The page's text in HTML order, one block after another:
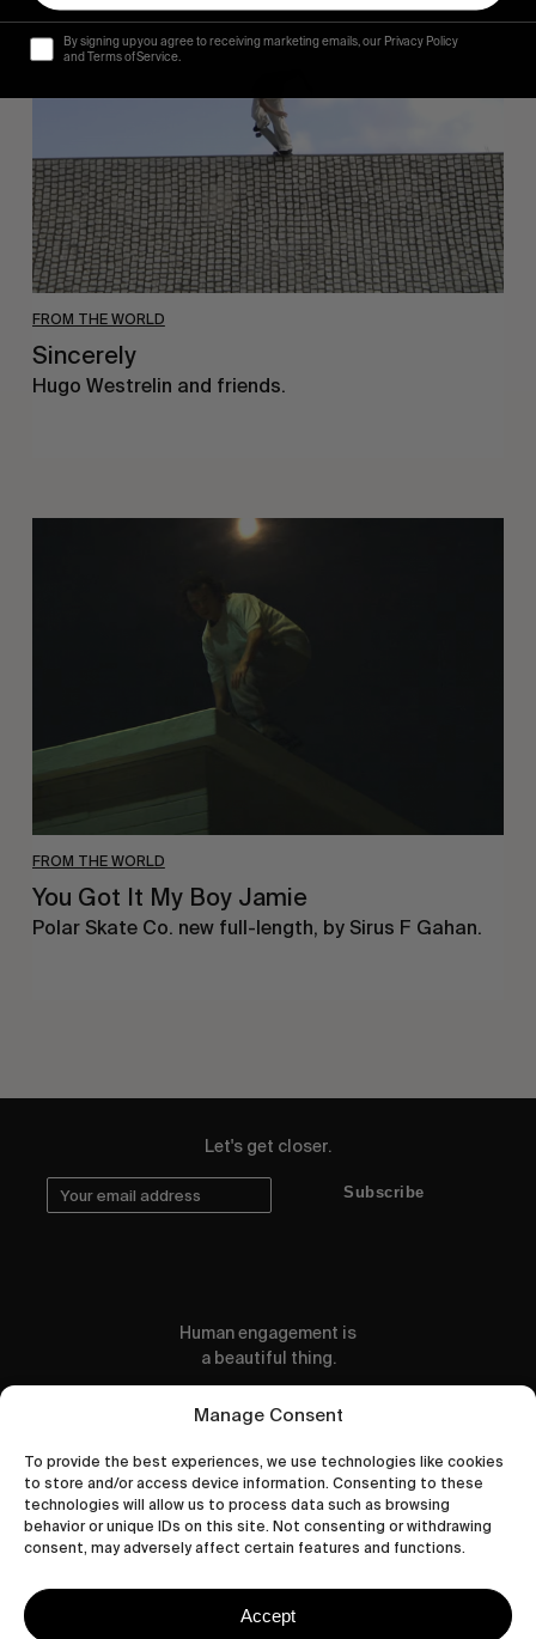
Manage Consent
To provide the best experiences, we use technologies like cookies
to store and/or access device information. Consenting to these
technologies will allow us to process data such as browsing
behavior or unique IDs on this site. Not consenting or withdrawing
consent, may adversely affect certain features and functions.
Accept
FROM THE WORLD
Sincerely
Hugo Westrelin and friends.
FROM THE WORLD
You Got It My Boy Jamie
Polar Skate Co. new full-length, by Sirus F Gahan.
Let's get closer.
Subscribe
Human engagement is
a beautiful thing.
CONTACT US
wastedtalentboutique.com
Privacy Policy
By signing up you agree to receiving marketing emails, our Privacy Policy
and Terms of Service.